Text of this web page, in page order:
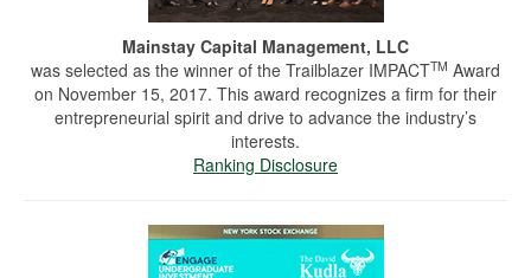
Mainstay Capital Management, LLC
was selected as the winner of the Trailblazer IMPACTTM Award
on November 15, 2017. This award recognizes a firm for their
entrepreneurial spirit and drive to advance the industry’s
interests.
Ranking Disclosure